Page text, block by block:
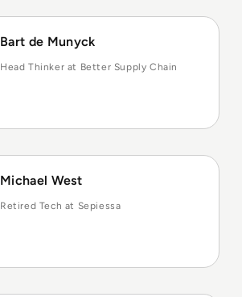
Bart de Munyck
Head Thinker at Better Supply Chain
Michael West
Retired Tech at Sepiessa